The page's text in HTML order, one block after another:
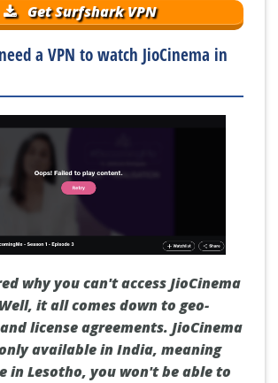
Get Surfshark VPN
a VPN to watch JioCinema in
why you can't access JioCinema
it all comes down to geo-
license agreements. JioCinema
available in India, meaning
in Lesotho, you won't be able to